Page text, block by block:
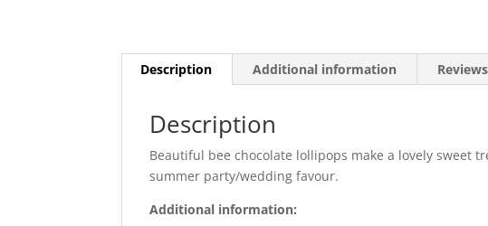
Description Additional information
Description
Beautiful bee chocolate lollipops make a lovely sweet
summer party/wedding favour.
Additional information: